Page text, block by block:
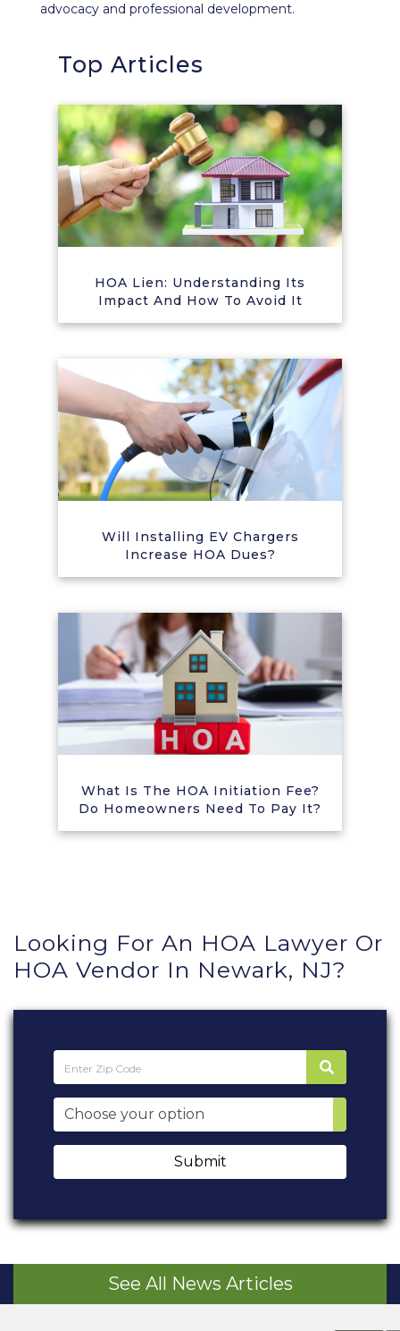
advocacy and professional development.
Top Articles
HOA Lien: Understanding Its
Impact And How To Avoid It
Will Installing EV Chargers
Increase HOA Dues?
What Is The HOA Initiation Fee?
Do Homeowners Need To Pay It?
Looking For An HOA Lawyer Or
HOA Vendor In Newark, NJ?
Submit
See All News Articles